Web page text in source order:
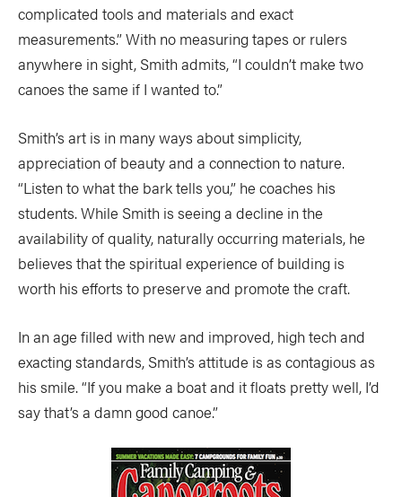
complicated tools and materials and exact
measurements.” With no measuring tapes or rulers
anywhere in sight, Smith admits, “I couldn’t make two
canoes the same if I wanted to.”
Smith’s art is in many ways about simplicity,
appreciation of beauty and a connection to nature.
“Listen to what the bark tells you,” he coaches his
students. While Smith is seeing a decline in the
availability of quality, naturally occurring materials, he
believes that the spiritual experience of building is
worth his efforts to preserve and promote the craft.
In an age filled with new and improved, high tech and
exacting standards, Smith’s attitude is as contagious as
his smile. “If you make a boat and it floats pretty well, I’d
say that’s a damn good canoe.”